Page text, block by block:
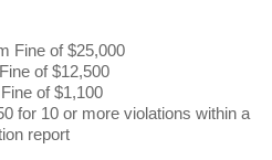
Fine of $25,000
of $12,500
of $1,100
for 10 or more violations within a
report